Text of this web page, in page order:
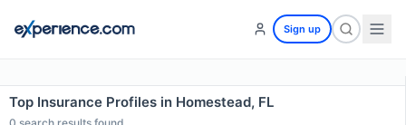
Sign up
Top Insurance Profiles in Homestead, FL